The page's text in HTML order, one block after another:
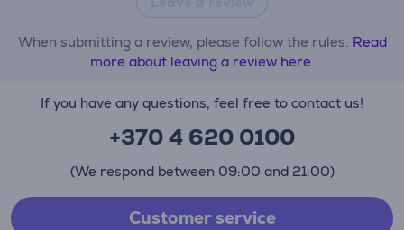
When submitting a review, please follow the rules. Read
more about leaving a review here.
If you have any questions, feel free to contact us!
+370 4 620 0100
(We respond between 09:00 and 21:00)
Customer service